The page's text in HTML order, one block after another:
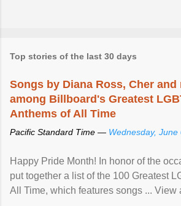
Top stories of the last 30 days
Songs by Diana Ross, Cher and
among Billboard's Greatest
Anthems of All Time
Pacific Standard Time — Wednesday, June
Happy Pride Month! In honor of the
put together a list of the 100 Greatest
All Time, which features songs ... View